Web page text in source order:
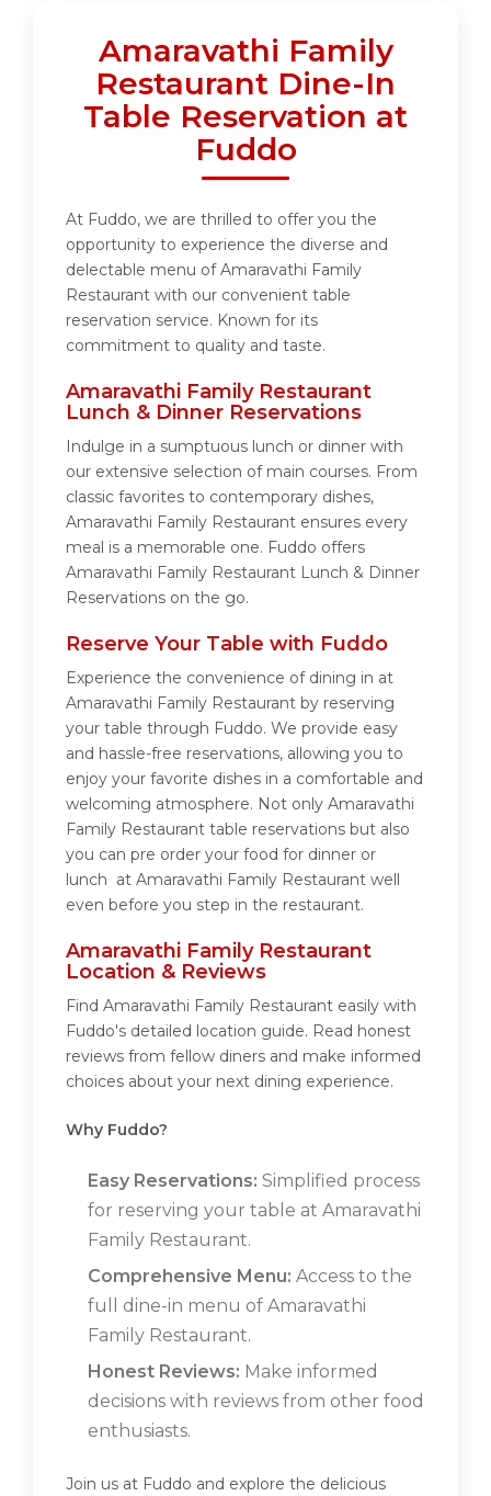
Amaravathi Family
Restaurant Dine-In
Table Reservation at
Fuddo
At Fuddo, we are thrilled to offer you the
opportunity to experience the diverse and
delectable menu of Amaravathi Family
Restaurant with our convenient table
reservation service. Known for its
commitment to quality and taste.
Amaravathi Family Restaurant
Lunch & Dinner Reservations
Indulge in a sumptuous lunch or dinner with
our extensive selection of main courses. From
classic favorites to contemporary dishes,
Amaravathi Family Restaurant ensures every
meal is a memorable one. Fuddo offers
Amaravathi Family Restaurant Lunch & Dinner
Reservations on the go.
Reserve Your Table with Fuddo
Experience the convenience of dining in at
Amaravathi Family Restaurant by reserving
your table through Fuddo. We provide easy
and hassle-free reservations, allowing you to
enjoy your favorite dishes in a comfortable and
welcoming atmosphere. Not only Amaravathi
Family Restaurant table reservations but also
you can pre order your food for dinner or
lunch at Amaravathi Family Restaurant well
even before you step in the restaurant.
Amaravathi Family Restaurant
Location & Reviews
Find Amaravathi Family Restaurant easily with
Fuddo's detailed location guide. Read honest
reviews from fellow diners and make informed
choices about your next dining experience.
Why Fuddo?
Easy Reservations: Simplified process
for reserving your table at Amaravathi
Family Restaurant.
Comprehensive Menu: Access to the
full dine-in menu of Amaravathi
Family Restaurant.
Honest Reviews: Make informed
decisions with reviews from other food
enthusiasts.
Join us at Fuddo and explore the delicious